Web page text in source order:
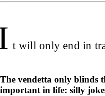
t will only end in
The vendetta only blinds
important in life: silly